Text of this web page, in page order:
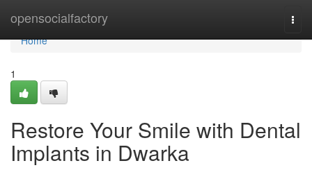
opensocialfactory
Home
Home
1
Restore Your Smile with Dental
Implants in Dwarka